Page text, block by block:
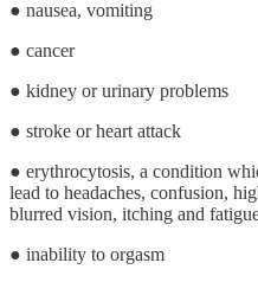
● nausea, vomiting
● cancer
● kidney or urinary problems
● stroke or heart attack
● erythrocytosis, a condition
lead to headaches, confusion,
blurred vision, itching and
● inability to orgasm